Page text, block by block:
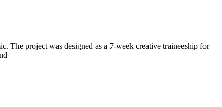
The project was designed as a 7-week creative traineeship for